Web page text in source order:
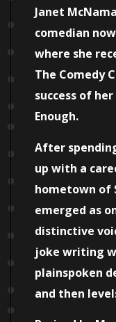
Janet
comedian
where she
The Comedy
success of
Enough.
After
up with a
hometown of
emerged as
distinctive
joke writing
plainspoken
and then